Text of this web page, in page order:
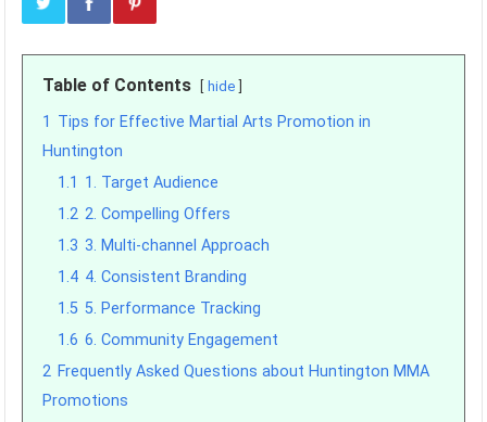
Table of Contents hide
1 Tips for Effective Martial Arts Promotion in
Huntington
1.1 1. Target Audience
1.2 2. Compelling Offers
1.3 3. Multi-channel Approach
1.4 4. Consistent Branding
1.5 5. Performance Tracking
1.6 6. Community Engagement
2 Frequently Asked Questions about Huntington MMA
Promotions